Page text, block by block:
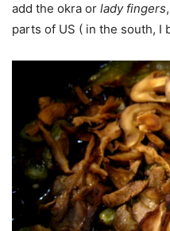
add the okra or lady fingers
parts of US ( in the south, I